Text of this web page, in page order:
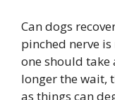
Can dogs
pinched nerve
one should take
longer the wait,
as things can